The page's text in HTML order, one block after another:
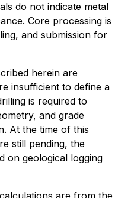
do not indicate metal
Core processing is
and submission for
herein are
insufficient to define a
is required to
and grade
At the time of this
still pending, the
on geological logging